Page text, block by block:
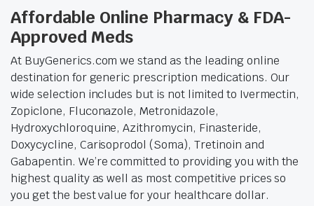
Affordable Online Pharmacy & FDA-
Approved Meds
At BuyGenerics.com we stand as the leading online
destination for generic prescription medications. Our
wide selection includes but is not limited to Ivermectin,
Zopiclone, Fluconazole, Metronidazole,
Hydroxychloroquine, Azithromycin, Finasteride,
Doxycycline, Carisoprodol (Soma), Tretinoin and
Gabapentin. We’re committed to providing you with the
highest quality as well as most competitive prices so
you get the best value for your healthcare dollar.